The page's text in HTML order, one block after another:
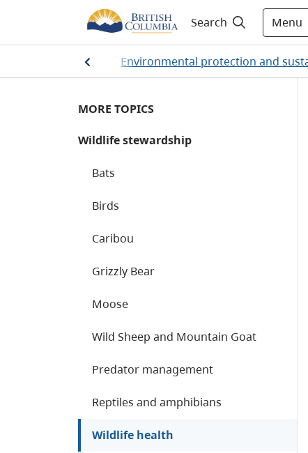
Search Menu
Home Environmental protection and
MORE TOPICS
Wildlife stewardship
Bats
Birds
Caribou
Grizzly Bear
Moose
Wild Sheep and Mountain Goat
Predator management
Reptiles and amphibians
Wildlife health